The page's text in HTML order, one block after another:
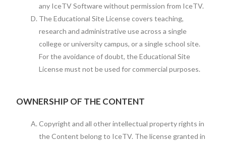
any IceTV Software without permission from IceTV.
The Educational Site License covers teaching,
research and administrative use across a single
college or university campus, or a single school site.
For the avoidance of doubt, the Educational Site
License must not be used for commercial purposes.
OWNERSHIP OF THE CONTENT
Copyright and all other intellectual property rights in
the Content belong to IceTV. The license granted in